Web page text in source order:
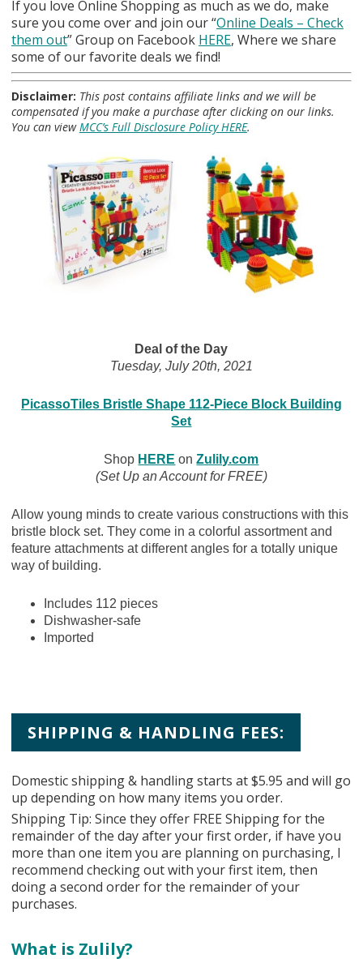
If you love Online Shopping as much as we do, make
sure you come over and join our “Online Deals – Check
them out” Group on Facebook HERE, Where we share
some of our favorite deals we find!
Disclaimer: This post contains affiliate links and we will be
compensated if you make a purchase after clicking on our links.
You can viewMCC’s Full Disclosure Policy HERE.
Deal of the Day
Tuesday, July 20th, 2021
PicassoTiles Bristle Shape 112-Piece Block Building
Set
Shop HERE onZulily.com
(Set Up an Account for FREE)
Allow young minds to create various constructions with this
bristle block set. They come in a colorful assortment and
feature attachments at different angles for a totally unique
way of building.
Includes 112 pieces
Dishwasher-safe
Imported
SHIPPING & HANDLING FEES:
Domestic shipping & handling starts at $5.95 and will go
up depending on how many items you order.
Shipping Tip: Since they offer FREE Shipping for the
remainder of the day after your first order, if have you
more than one item you are planning on purchasing, I
recommend checking out with your first item, then
doing a second order for the remainder of your
purchases.
What is Zulily?